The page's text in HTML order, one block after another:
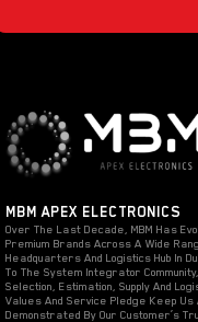
MBM APEX ELECTRONICS
Over The Last Decade, MBM Has
Premium Brands Across A Wide
Headquarters And Logistics Hub In
To The System Integrator
Selection, Estimation, Supply And
Values And Service Pledge Keep Us
Demonstrated By Our Customer’s